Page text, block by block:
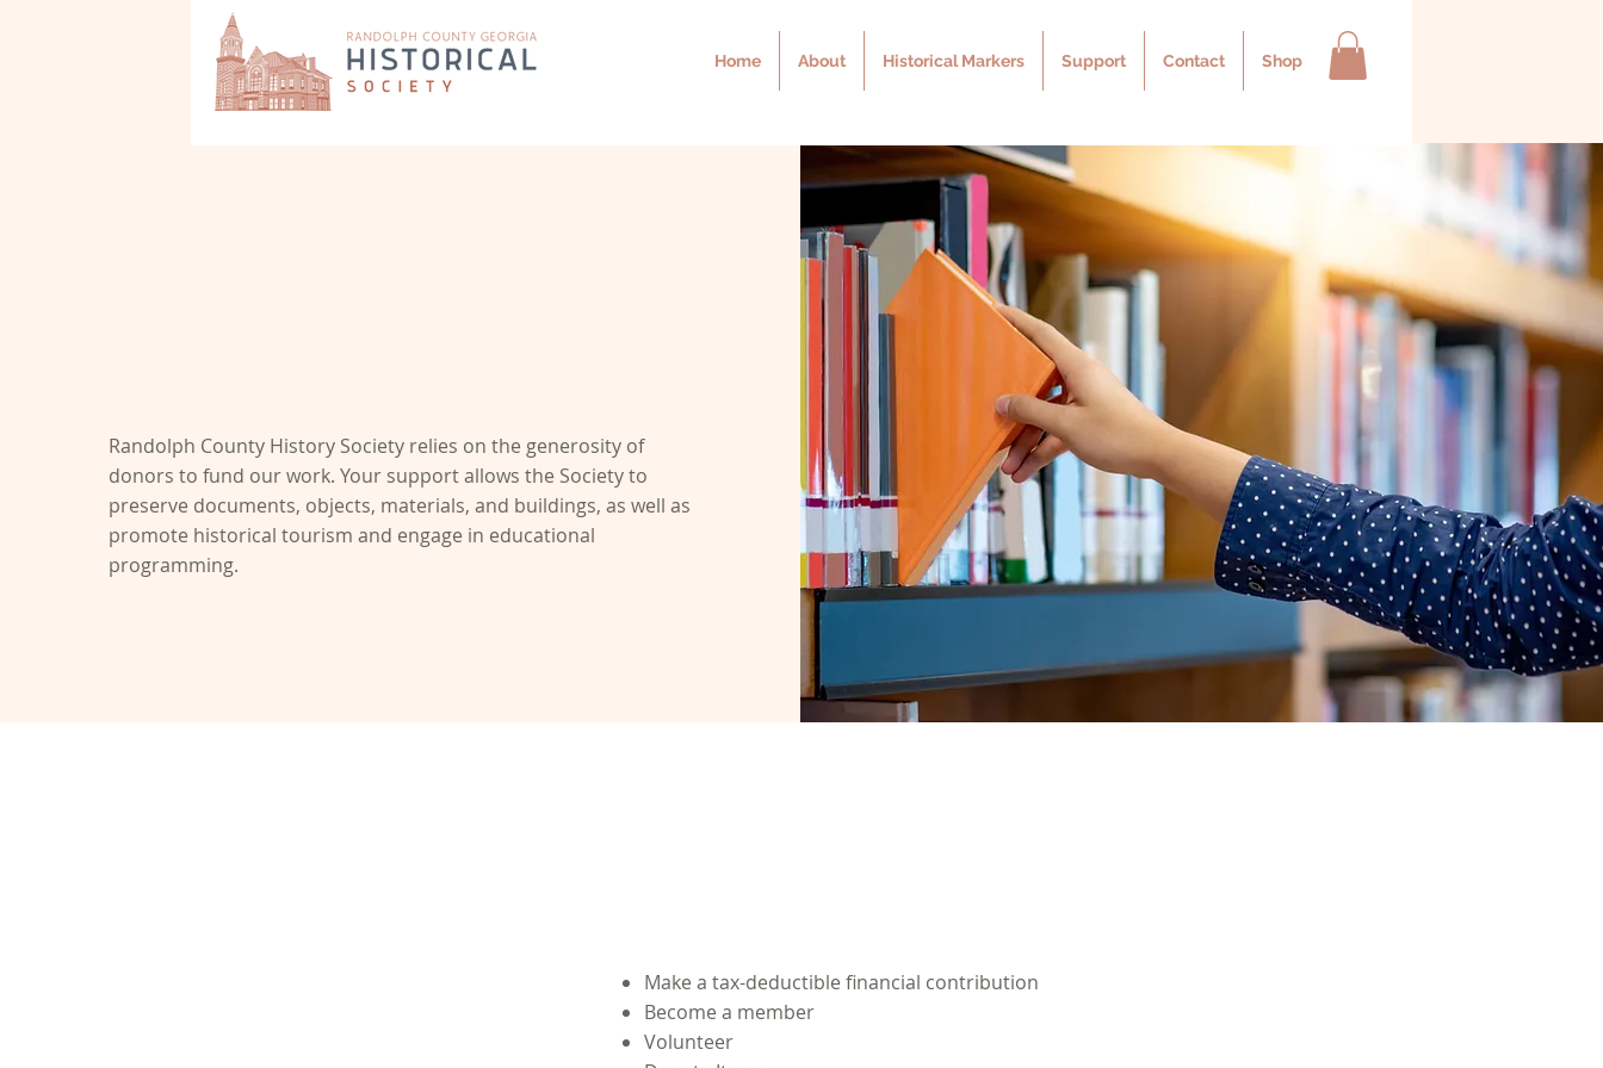
Home About Historical Markers Support Contact Shop
Randolph County History Society relies on the generosity of
donors to fund our work. Your support allows the Society to
preserve documents, objects, materials, and buildings, as well as
promote historical tourism and engage in educational
programming.
Make a tax-deductible financial contribution
Become a member
Volunteer